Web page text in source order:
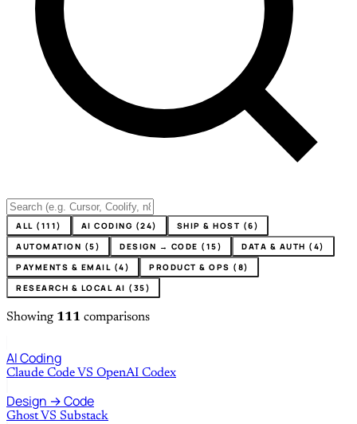
ALL (111) AI CODING (24)
SHIP & HOST (6)
AUTOMATION (5)
DESIGN → CODE (15)
DATA & AUTH (4)
PAYMENTS & EMAIL (4)
PRODUCT & OPS (8)
RESEARCH & LOCAL AI (35)
Showing 111 comparisons
AI Coding
Claude Code VS OpenAI Codex
Design → Code
Ghost VS Substack